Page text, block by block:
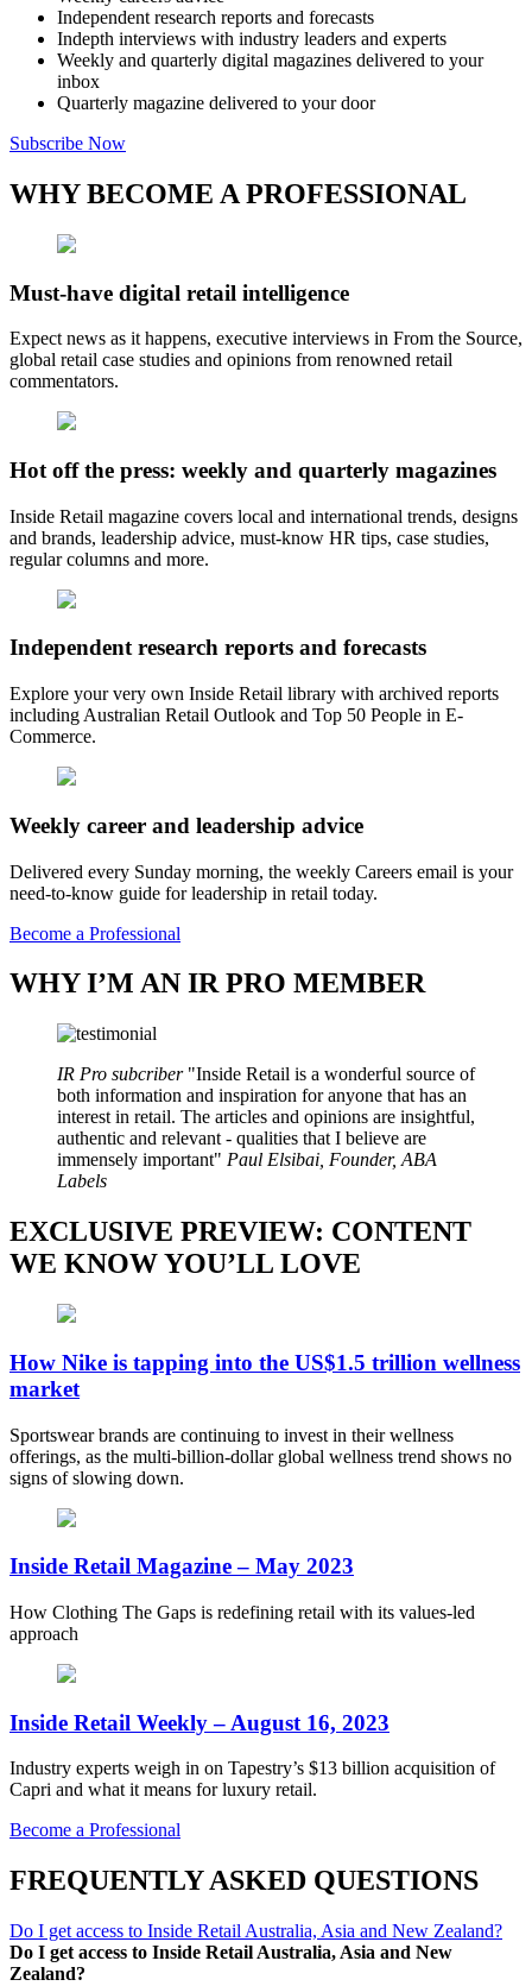
Independent research reports and forecasts
Indepth interviews with industry leaders and experts
Weekly and quarterly digital magazines delivered to your
inbox
Quarterly magazine delivered to your door
Subscribe Now
WHY BECOME A PROFESSIONAL
Must-have digital retail intelligence
Expect news as it happens, executive interviews in From the Source,
global retail case studies and opinions from renowned retail
commentators.
Hot off the press: weekly and quarterly magazines
Inside Retail magazine covers local and international trends, designs
and brands, leadership advice, must-know HR tips, case studies,
regular columns and more.
Independent research reports and forecasts
Explore your very own Inside Retail library with archived reports
including Australian Retail Outlook and Top 50 People in E-
Commerce.
Weekly career and leadership advice
Delivered every Sunday morning, the weekly Careers email is your
need-to-know guide for leadership in retail today.
Become a Professional
WHY I’M AN IR PRO MEMBER
IR Pro subcriber
Inside Retail is a wonderful source of
both information and inspiration for anyone that has an
interest in retail. The articles and opinions are insightful,
authentic and relevant - qualities that I believe are
immensely important
Paul Elsibai, Founder, ABA
Labels
EXCLUSIVE PREVIEW: CONTENT
WE KNOW YOU’LL LOVE
How Nike is tapping into the US$1.5 trillion wellness
market
Sportswear brands are continuing to invest in their wellness
offerings, as the multi-billion-dollar global wellness trend shows no
signs of slowing down.
Inside Retail Magazine – May 2023
How Clothing The Gaps is redefining retail with its values-led
approach
Inside Retail Weekly – August 16, 2023
Industry experts weigh in on Tapestry’s $13 billion acquisition of
Capri and what it means for luxury retail.
Become a Professional
FREQUENTLY ASKED QUESTIONS
Do I get access to Inside Retail Australia, Asia and New Zealand?
Do I get access to Inside Retail Australia, Asia and New
Zealand?